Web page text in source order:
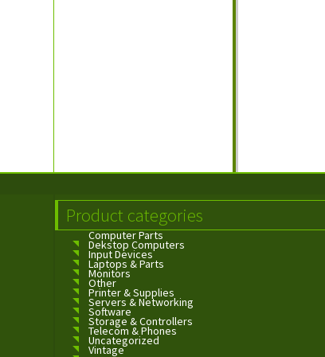
Product categories
Computer Parts
Dekstop Computers
Input Devices
Laptops & Parts
Monitors
Other
Printer & Supplies
Servers & Networking
Software
Storage & Controllers
Telecom & Phones
Uncategorized
Vintage